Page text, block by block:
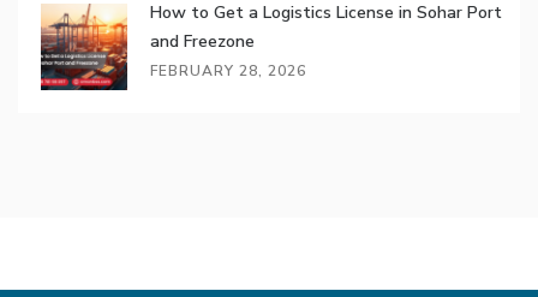
How to Get a Logistics License in Sohar Port
and Freezone
FEBRUARY 28, 2026